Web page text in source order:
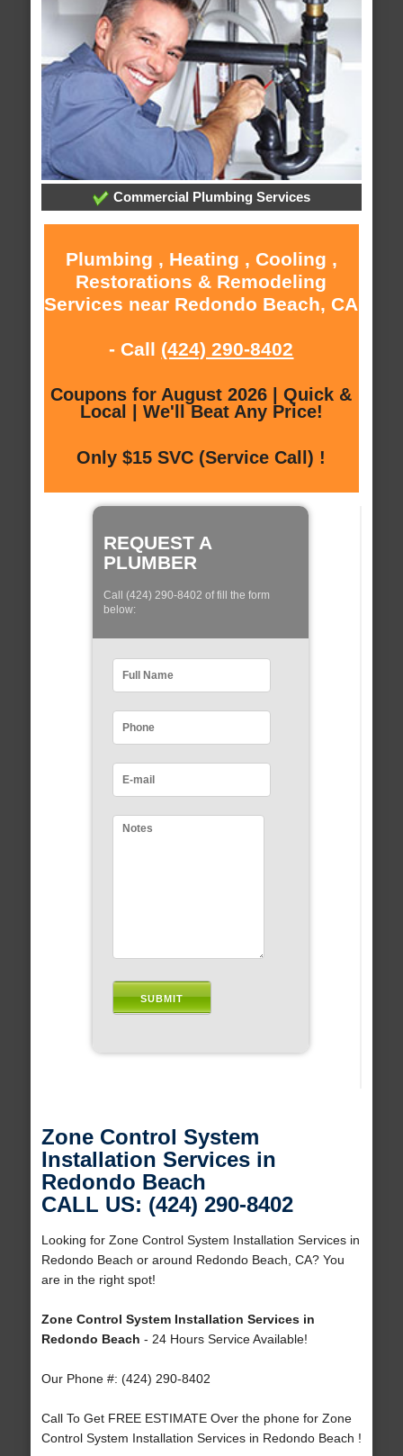
Commercial Plumbing Services
Plumbing , Heating , Cooling ,
Restorations & Remodeling
Services near Redondo Beach, CA
- Call (424) 290-8402
Coupons for August 2026 | Quick &
Local | We'll Beat Any Price!
Only $15 SVC (Service Call) !
REQUEST A
PLUMBER
Call (424) 290-8402 of fill the form
below:
Zone Control System
Installation Services in
Redondo Beach
CALL US: (424) 290-8402
Looking for Zone Control System Installation Services in
Redondo Beach or around Redondo Beach, CA? You
are in the right spot!
Zone Control System Installation Services in
Redondo Beach - 24 Hours Service Available!
Our Phone #: (424) 290-8402
Call To Get FREE ESTIMATE Over the phone for Zone
Control System Installation Services in Redondo Beach !